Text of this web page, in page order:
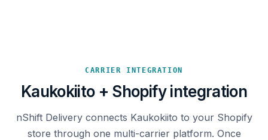
CARRIER INTEGRATION
Kaukokiito + Shopify integration
nShift Delivery connects Kaukokiito to your Shopify
store through one multi-carrier platform. Once